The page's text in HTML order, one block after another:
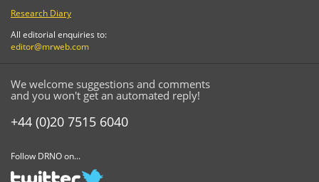
Research Diary
All editorial enquiries to:
editor@mrweb.com
We welcome suggestions and comments
and you won't get an automated reply!
+44 (0)20 7515 6040
Follow DRNO on...